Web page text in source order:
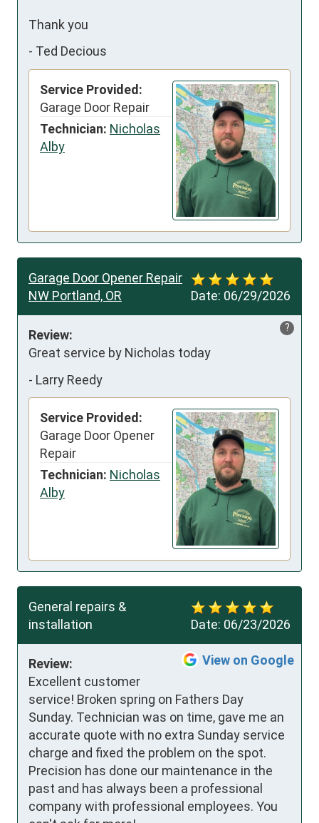
Thank you
- Ted Decious
Service Provided:
Garage Door Repair
Technician: Nicholas
Alby
Date: 06/29/2026
Garage Door Opener Repair
NW Portland, OR
?
Review:
Great service by Nicholas today
- Larry Reedy
Service Provided:
Garage Door Opener
Repair
Technician: Nicholas
Alby
Date: 06/23/2026
General repairs &
installation
View on Google
Review:
Excellent customer
service! Broken spring on Fathers Day
Sunday. Technician was on time, gave me an
accurate quote with no extra Sunday service
charge and fixed the problem on the spot.
Precision has done our maintenance in the
past and has always been a professional
company with professional employees. You